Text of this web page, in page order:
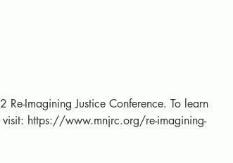
Imagining Justice Conference. To learn
visit: https://www.mnjrc.org/re-imagining-